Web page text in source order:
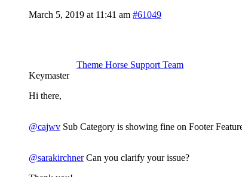
March 5, 2019 at 11:41 am #61049
Theme Horse Support Team
Keymaster
Hi there,
@cajwv Sub Category is showing fine on Footer
@sarakirchnerCan you clarify your issue?